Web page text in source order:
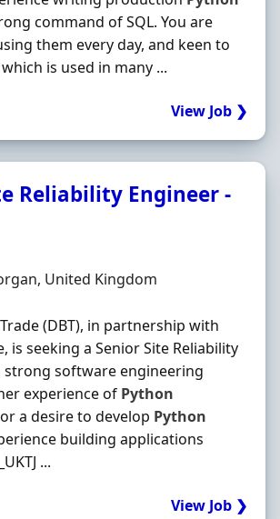
command of SQL. You are
them every day, and keen to
is used in many ...
View Job ❯
Reliability Engineer -
United Kingdom
(DBT), in partnership with
is seeking a Senior Site Reliability
strong software engineering
experience of Python
a desire to develop Python
building applications
...
View Job ❯